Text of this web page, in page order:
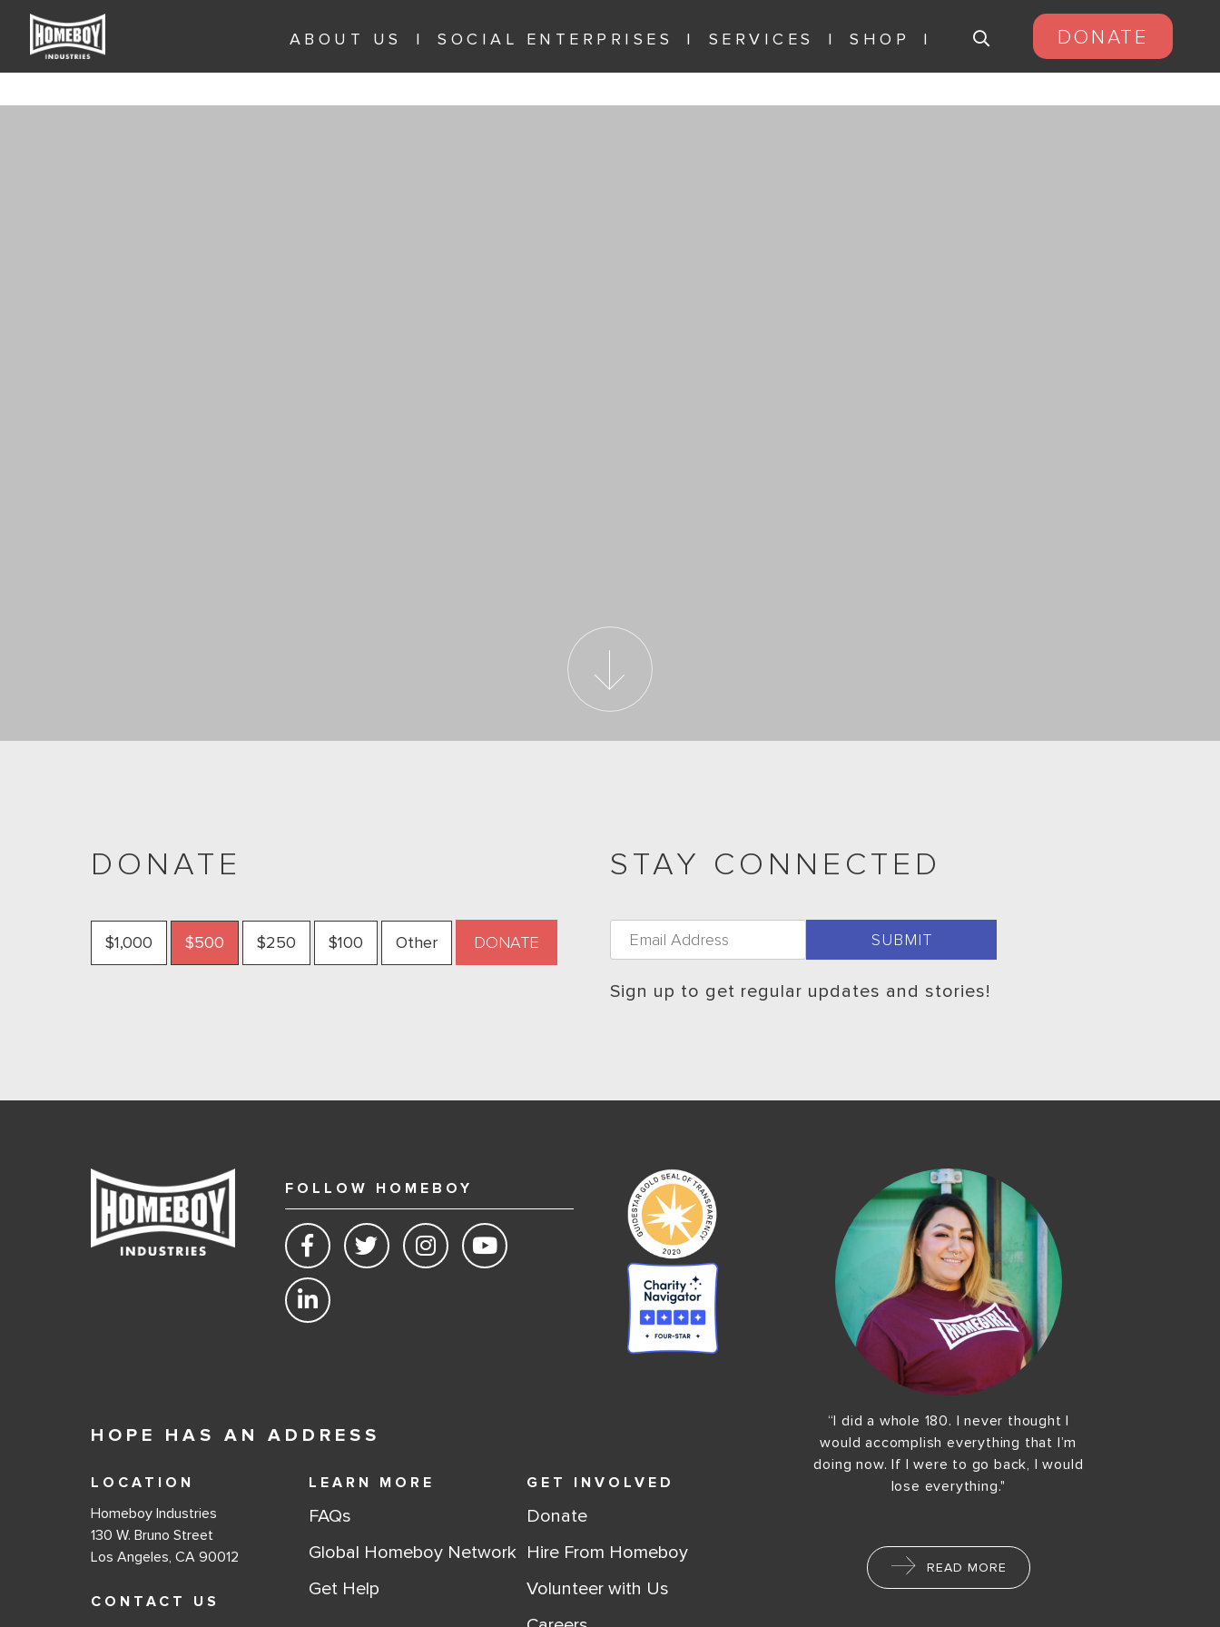
content
ABOUT US SOCIAL ENTERPRISES SERVICES SHOP DONATE
DONATE
$1,000 $500 $250 $100 Other
STAY CONNECTED
Sign up to get regular updates and stories!
“I did a whole 180. I never thought I
would accomplish everything that I’m
doing now. If I were to go back, I would
lose everything."
READ MORE
FOLLOW HOMEBOY
HOPE HAS AN ADDRESS
LOCATION
Homeboy Industries
130 W. Bruno Street
Los Angeles, CA 90012
CONTACT US
LEARN MORE
FAQs
Global Homeboy Network
Get Help
GET INVOLVED
Donate
Hire From Homeboy
Volunteer with Us